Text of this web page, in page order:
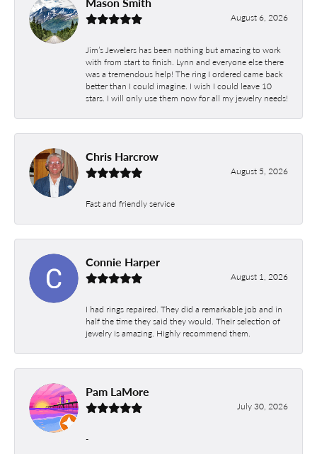
August 6, 2026
Jim’s Jewelers has been nothing but amazing to work
with from start to finish. Lynn and everyone else there
was a tremendous help! The ring I ordered came back
better than I could imagine. I wish I could leave 10
stars. I will only use them now for all my jewelry needs!
Chris Harcrow
August 5, 2026
Fast and friendly service
Connie Harper
August 1, 2026
I had rings repaired. They did a remarkable job and in
half the time they said they would. Their selection of
jewelry is amazing. Highly recommend them.
Pam LaMore
July 30, 2026
-